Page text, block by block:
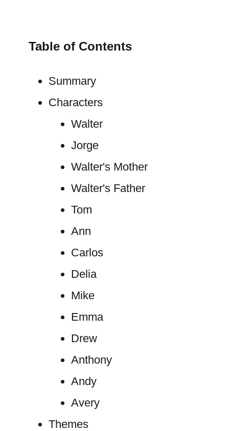
Table of Contents
Summary
Characters
Walter
Jorge
Walter's Mother
Walter's Father
Tom
Ann
Carlos
Delia
Mike
Emma
Drew
Anthony
Andy
Avery
Themes